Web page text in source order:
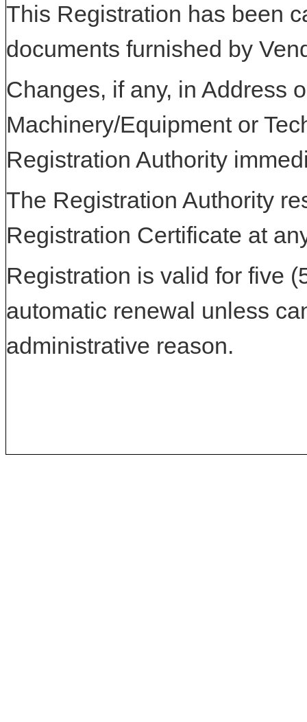
This Registration has been
documents furnished by
Changes, if any, in Address
Machinery/Equipment or
Registration Authority
The Registration Authority
Registration Certificate at
Registration is valid for five
automatic renewal unless
administrative reason.